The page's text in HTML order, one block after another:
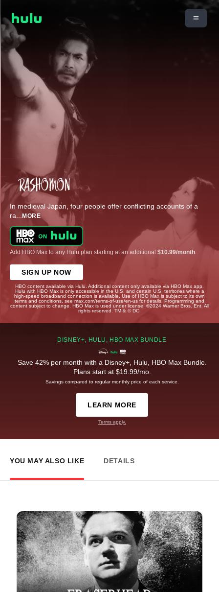
In medieval Japan, four people offer conflicting accounts of a
ra... MORE
Add HBO Max to any Hulu plan starting at an additional $10.99/month
SIGN UP NOW
HBO content available via Hulu. Additional content only available via HBO Max app.
Hulu with HBO Max is only accessible in the U.S. and certain U.S. territories where a
high-speed broadband connection is available. Use of HBO Max is subject to its own
terms and conditions, see max.com/terms-of-use/en-us for details. Programming and
content subject to change. HBO Max is used under license. ©2024 Warner Bros. Ent. All
rights reserved. TM & © DC.
DISNEY+, HULU, HBO MAX BUNDLE
Save 42% per month with a Disney+, Hulu, HBO Max Bundle.
Plans start at $19.99/mo.
Savings compared to regular monthly price of each service.
LEARN MORE
Terms apply.
YOU MAY ALSO LIKE DETAILS